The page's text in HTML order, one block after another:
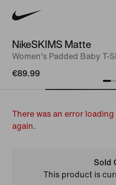
NikeSKIMS Matte
Women's Padded Baby T-
€89.99
There was an error
again.
Sold
This product is